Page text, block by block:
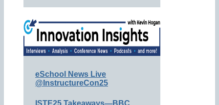
eSchool News Live
@InstructureCon25